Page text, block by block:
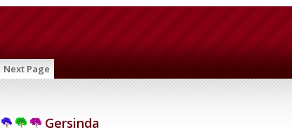
Next Page
Gersinda